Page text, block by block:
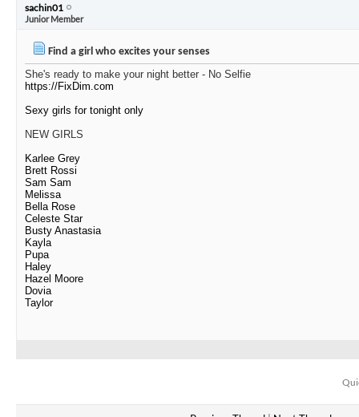
sachin01
Junior Member
Find a girl who excites your senses
She's ready to make your night better - No Selfie
https://FixDim.com
Sexy girls for tonight only
NEW GIRLS
Karlee Grey
Brett Rossi
Sam Sam
Melissa
Bella Rose
Celeste Star
Busty Anastasia
Kayla
Pupa
Haley
Hazel Moore
Dovia
Taylor